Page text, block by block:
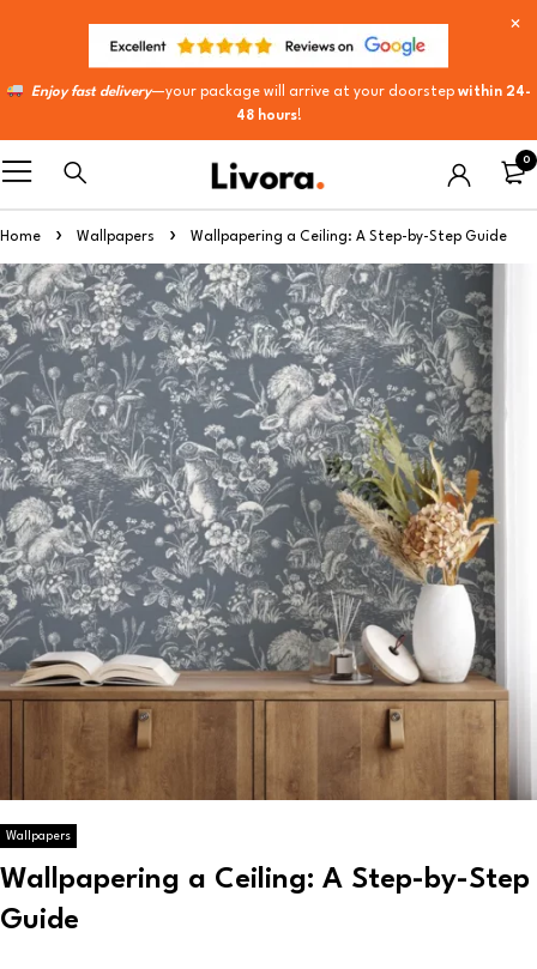
Enjoy fast delivery—your package will arrive at your doorstep within 24-
48 hours!
0
Home Wallpapers Wallpapering a Ceiling: A Step-by-Step Guide
Wallpapers
Wallpapering a Ceiling: A Step-by-Step
Guide